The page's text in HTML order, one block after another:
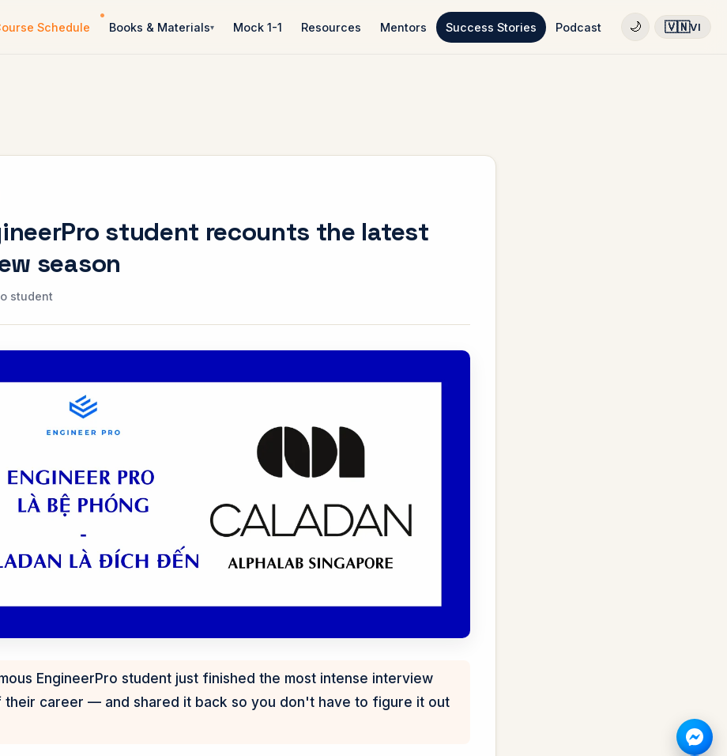
Schedule Books & Materials Mock 1-1 Resources Mentors Success Stories Podcast 🌙 🇻🇳VI
student recounts the latest
season
student
EngineerPro student just finished the most intense interview
their career — and shared it back so you don't have to figure it out